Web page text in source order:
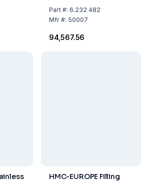
Part#: 6.232 482
Mfr#: 50007
₹94,567.56
HMC-EUROPE Filling